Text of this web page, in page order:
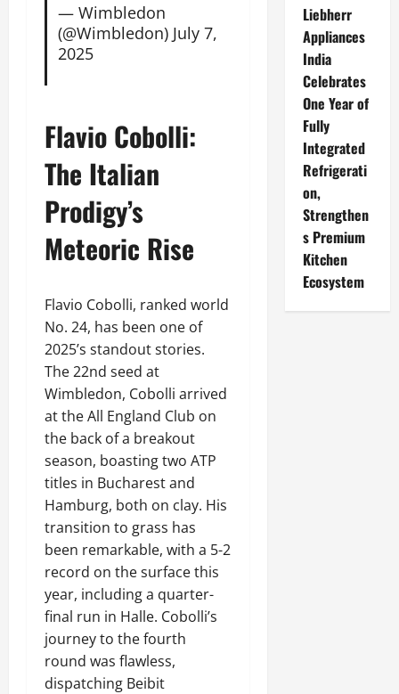
— Wimbledon
(@Wimbledon) July 7,
2025
Flavio Cobolli:
The Italian
Prodigy’s
Meteoric Rise
Flavio Cobolli, ranked world
No. 24, has been one of
2025’s standout stories.
The 22nd seed at
Wimbledon, Cobolli arrived
at the All England Club on
the back of a breakout
season, boasting two ATP
titles in Bucharest and
Hamburg, both on clay. His
transition to grass has
been remarkable, with a 5-2
record on the surface this
year, including a quarter-
final run in Halle. Cobolli’s
journey to the fourth
round was flawless,
dispatching Beibit
Liebherr
Appliances
India
Celebrates
One Year of
Fully
Integrated
Refrigerati
on,
Strengthen
s Premium
Kitchen
Ecosystem